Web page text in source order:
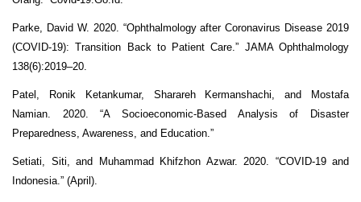
Parke, David W. 2020. “Ophthalmology after Coronavirus Disease 2019
(COVID-19): Transition Back to Patient Care.” JAMA Ophthalmology
138(6):2019–20.
Patel, Ronik Ketankumar, Sharareh Kermanshachi, and Mostafa
Namian. 2020. “A Socioeconomic-Based Analysis of Disaster
Preparedness, Awareness, and Education.”
Setiati, Siti, and Muhammad Khifzhon Azwar. 2020. “COVID-19 and
Indonesia.” (April).